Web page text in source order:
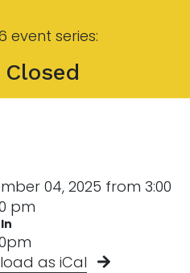
event series:
04, 2025 from 3:00
pm
as iCal